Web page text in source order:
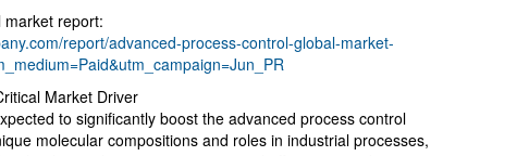
market report:
report/advanced-process-control-global-market-
Market Driver
to significantly boost the advanced process control
molecular compositions and roles in industrial processes,